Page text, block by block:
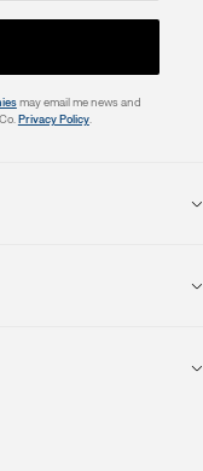
may email me news and
Privacy Policy.